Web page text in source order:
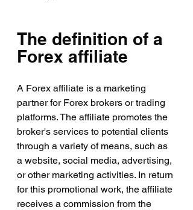
The definition of a
Forex affiliate
A Forex affiliate is a marketing
partner for Forex brokers or trading
platforms. The affiliate promotes the
broker's services to potential clients
through a variety of means, such as
a website, social media, advertising,
or other marketing activities. In return
for this promotional work, the affiliate
receives a commission from the